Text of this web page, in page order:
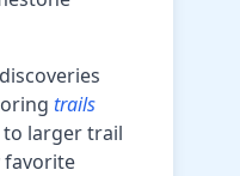
trails
larger trail
favorite